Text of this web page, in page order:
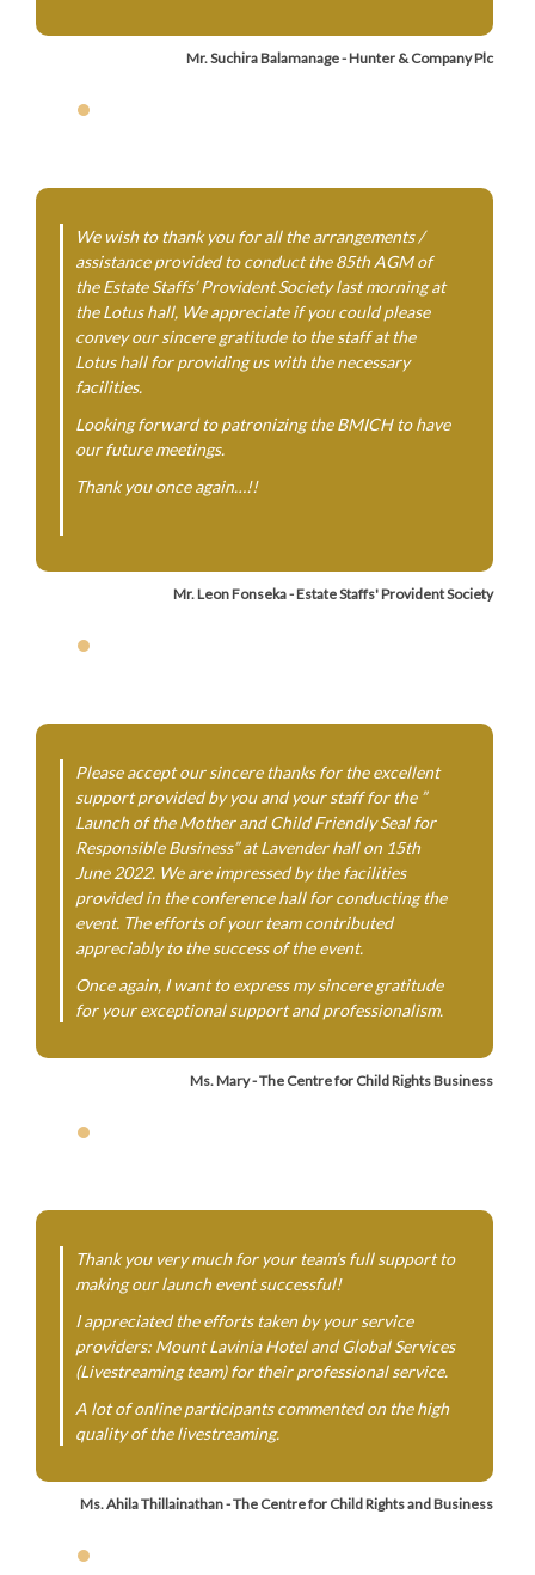
Mr. Suchira Balamanage - Hunter & Company Plc
We wish to thank you for all the arrangements /
assistance provided to conduct the 85th AGM of
the Estate Staffs’ Provident Society last morning at
the Lotus hall, We appreciate if you could please
convey our sincere gratitude to the staff at the
Lotus hall for providing us with the necessary
facilities.
Looking forward to patronizing the BMICH to have
our future meetings.
Thank you once again…!!
Mr. Leon Fonseka - Estate Staffs' Provident Society
Please accept our sincere thanks for the excellent
support provided by you and your staff for the ”
Launch of the Mother and Child Friendly Seal for
Responsible Business” at Lavender hall on 15th
June 2022. We are impressed by the facilities
provided in the conference hall for conducting the
event. The efforts of your team contributed
appreciably to the success of the event.
Once again, I want to express my sincere gratitude
for your exceptional support and professionalism.
Ms. Mary - The Centre for Child Rights Business
Thank you very much for your team’s full support to
making our launch event successful!
I appreciated the efforts taken by your service
providers: Mount Lavinia Hotel and Global Services
(Livestreaming team) for their professional service.
A lot of online participants commented on the high
quality of the livestreaming.
Ms. Ahila Thillainathan - The Centre for Child Rights and Business